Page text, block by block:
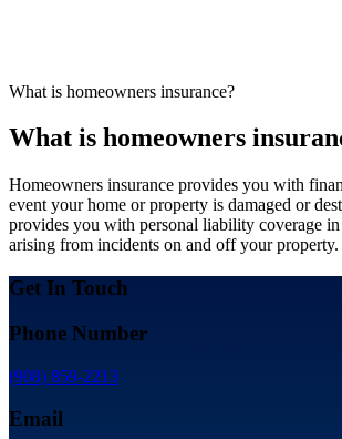
What is homeowners insurance?
What is homeowners
Homeowners insurance provides you with
event your home or property is damaged or
provides you with personal liability coverage
arising from incidents on and off your property.
Get In Touch
Phone Number
(908) 859-2213
Email